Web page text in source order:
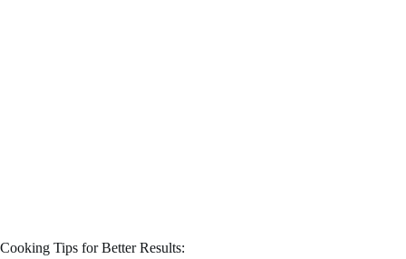
Cooking Tips for Better Results: